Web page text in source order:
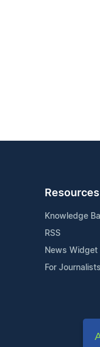
Resources
Knowledge
RSS
News Widget
For Journalists